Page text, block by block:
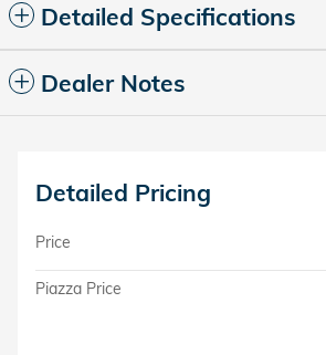
Detailed Specifications
Dealer Notes
Detailed Pricing
Price
Piazza Price